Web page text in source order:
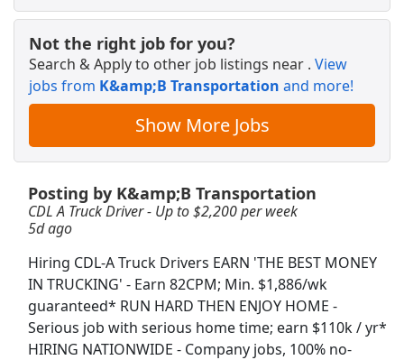
Not the right job for you?
Search & Apply to other job listings near . View
jobs from K&amp;B Transportation and more!
Show More Jobs
Posting by K&amp;B Transportation
CDL A Truck Driver - Up to $2,200 per week
5d ago
Hiring CDL-A Truck Drivers EARN 'THE BEST MONEY
IN TRUCKING' - Earn 82CPM; Min. $1,886/wk
guaranteed* RUN HARD THEN ENJOY HOME -
Serious job with serious home time; earn $110k / yr*
HIRING NATIONWIDE - Company jobs, 100% no-
DoorDashApply Now
View & Apply
Company Driver CDL-A Jobs
Crew Member
Chipotle Apply Now
View & Apply
CDL A Truck Driver - Up to $2,200 per week
K&amp;B Transportation
Apply Now
View & Apply